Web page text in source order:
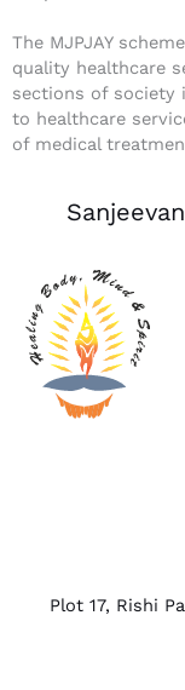
The MJPJAY
quality healthcare
sections of society
to healthcare
of medical
Plot 17, Rishi